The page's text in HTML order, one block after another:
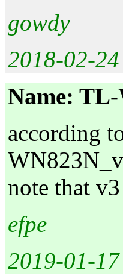
gowdy
2018-02-
Name:
according
note that
efpe
2019-01-